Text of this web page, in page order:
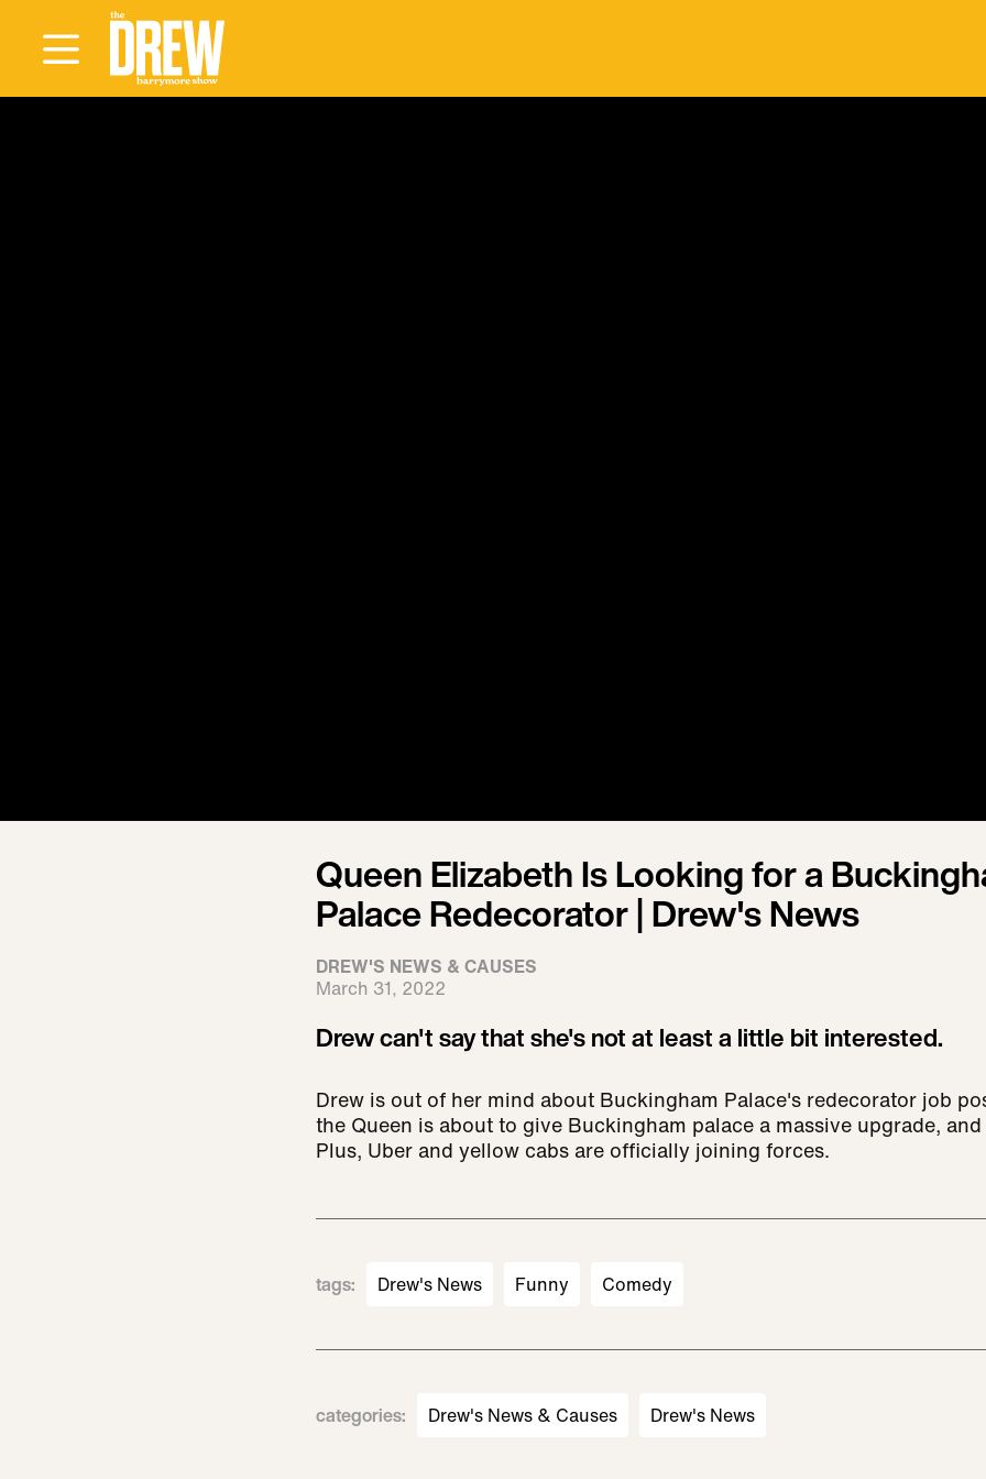
Queen Elizabeth Is Looking for a
Palace Redecorator | Drew's News
DREW'S NEWS & CAUSES
March 31, 2022
Drew can't say that she's not at least a little bit interested.
Drew is out of her mind about Buckingham Palace's redecorator job
the Queen is about to give Buckingham palace a massive upgrade,
Plus, Uber and yellow cabs are officially joining forces.
tags: Drew's News Funny Comedy
categories: Drew's News & Causes Drew's News